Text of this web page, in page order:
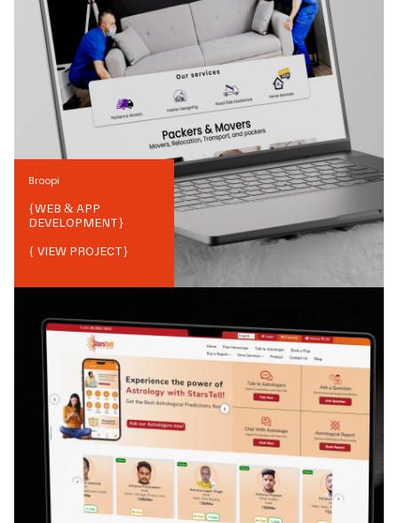
Broopi
{WEB & APP
DEVELOPMENT}
{ VIEW PROJECT}